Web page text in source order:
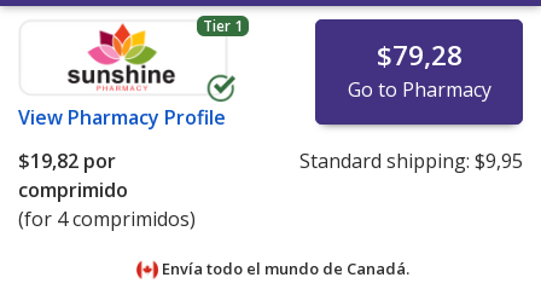
Tier 1
View Pharmacy Profile
$79,28
Go to Pharmacy
$19,82 por
comprimido
(for 4 comprimidos)
Standard shipping: $9,95
Envía todo el mundo de Canadá.